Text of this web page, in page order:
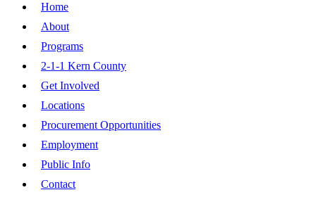
Home
About
Programs
2-1-1 Kern County
Get Involved
Locations
Procurement Opportunities
Employment
Public Info
Contact